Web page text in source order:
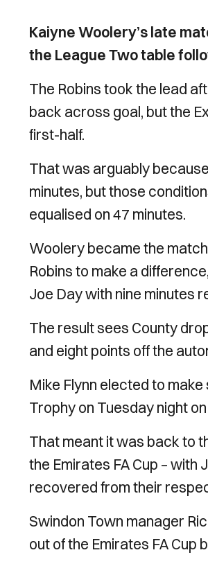
Kaiyne Woolery’s late
the League Two table
The Robins took the lead
back across goal, but the
first-half.
That was arguably
minutes, but those
equalised on 47 minutes.
Woolery became the
Robins to make a
Joe Day with nine minutes
The result sees County
and eight points off the
Mike Flynn elected to
Trophy on Tuesday night
That meant it was back to
the Emirates FA Cup –
recovered from their
Swindon Town manager
out of the Emirates FA Cup